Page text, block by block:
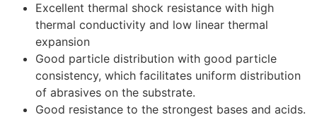
Excellent thermal shock resistance with high
thermal conductivity and low linear thermal
expansion
Good particle distribution with good particle
consistency, which facilitates uniform distribution
of abrasives on the substrate.
Good resistance to the strongest bases and acids.